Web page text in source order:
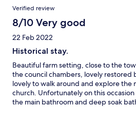
Verified review
8/10 Very good
22 Feb 2022
Historical stay.
Beautiful farm setting, close to the
the council chambers, lovely restored
lovely to walk around and explore the
church. Unfortunately on this
the main bathroom and deep soak